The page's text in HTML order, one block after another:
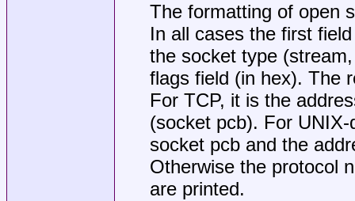
The formatting of open
In all cases the first
the socket type
flags field (in hex). The
For TCP, it is the
(socket pcb). For
socket pcb and the
Otherwise the protocol
are printed.